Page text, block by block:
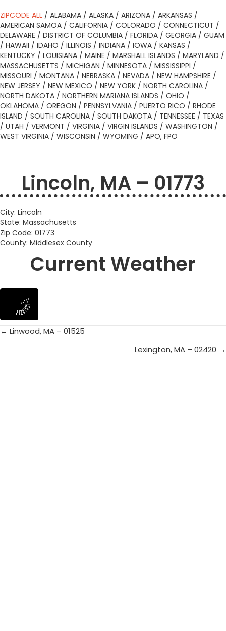
ZIPCODE ALL / ALABAMA / ALASKA / ARIZONA / ARKANSAS /
AMERICAN SAMOA / CALIFORNIA / COLORADO / CONNECTICUT /
DELAWARE / DISTRICT OF COLUMBIA / FLORIDA / GEORGIA / GUAM
/ HAWAII / IDAHO / ILLINOIS / INDIANA / IOWA / KANSAS /
KENTUCKY / LOUISIANA / MAINE / MARSHALL ISLANDS / MARYLAND /
MASSACHUSETTS / MICHIGAN / MINNESOTA / MISSISSIPPI /
MISSOURI / MONTANA / NEBRASKA / NEVADA / NEW HAMPSHIRE /
NEW JERSEY / NEW MEXICO / NEW YORK / NORTH CAROLINA /
NORTH DAKOTA / NORTHERN MARIANA ISLANDS / OHIO /
OKLAHOMA / OREGON / PENNSYLVANIA / PUERTO RICO / RHODE
ISLAND / SOUTH CAROLINA / SOUTH DAKOTA / TENNESSEE / TEXAS
/ UTAH / VERMONT / VIRGINIA / VIRGIN ISLANDS / WASHINGTON /
WEST VIRGINIA / WISCONSIN / WYOMING / APO, FPO
Lincoln, MA – 01773
City: Lincoln
State: Massachusetts
Zip Code: 01773
County: Middlesex County
Current Weather
Posts
← Linwood, MA – 01525
Lexington, MA – 02420 →